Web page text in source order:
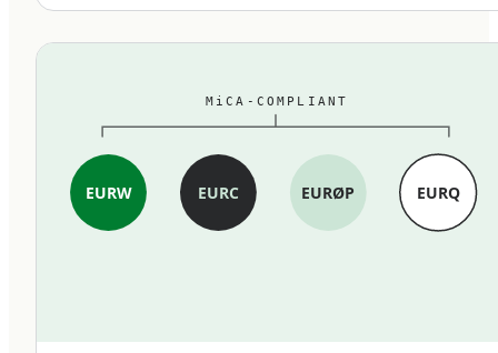
by cash and high-quality liquid assets held in
segregated accounts at EU credit institutions.
and exotic asset compositions are out. The
standard is closer to traditional e-money rules
than to the loosely-collateralized models some
earlier stablecoins used.
EURW EURC EURØP EURQ
MiCA-COMPLIANT